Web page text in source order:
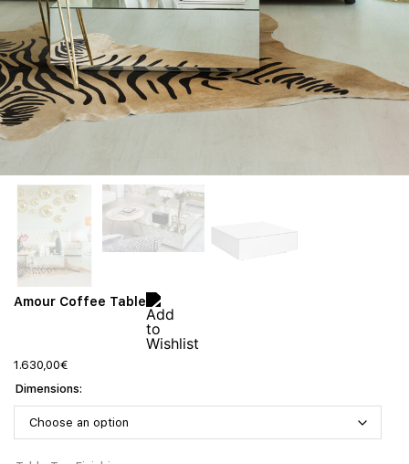
Amour Coffee Table
1.630,00€
Dimensions